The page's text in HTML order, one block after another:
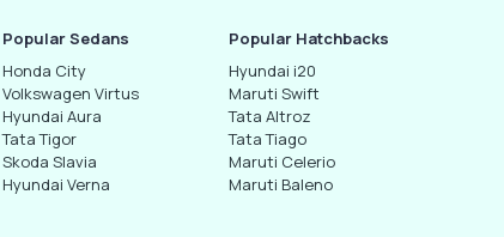
Popular Sedans
Honda City
Volkswagen Virtus
Hyundai Aura
Tata Tigor
Skoda Slavia
Hyundai Verna
Popular Hatchbacks
Hyundai i20
Maruti Swift
Tata Altroz
Tata Tiago
Maruti Celerio
Maruti Baleno